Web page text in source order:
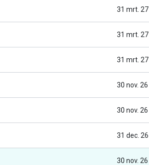
31 mrt. 27
31 mrt. 27
31 mrt. 27
30 nov. 26
30 nov. 26
31 dec. 26
30 nov. 26